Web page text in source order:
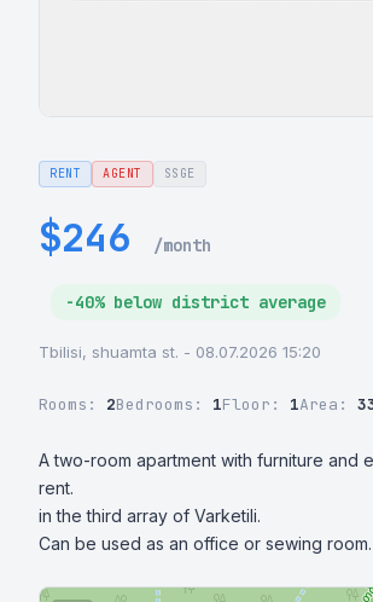
RENT AGENT SSGE
$246 /month
-40% below district average
Tbilisi, shuamta st. - 08.07.2026 15:20
Rooms: 2Bedrooms: 1Floor: 1Area:
A two-room apartment with furniture and
rent.
in the third array of Varketili.
Can be used as an office or sewing room.